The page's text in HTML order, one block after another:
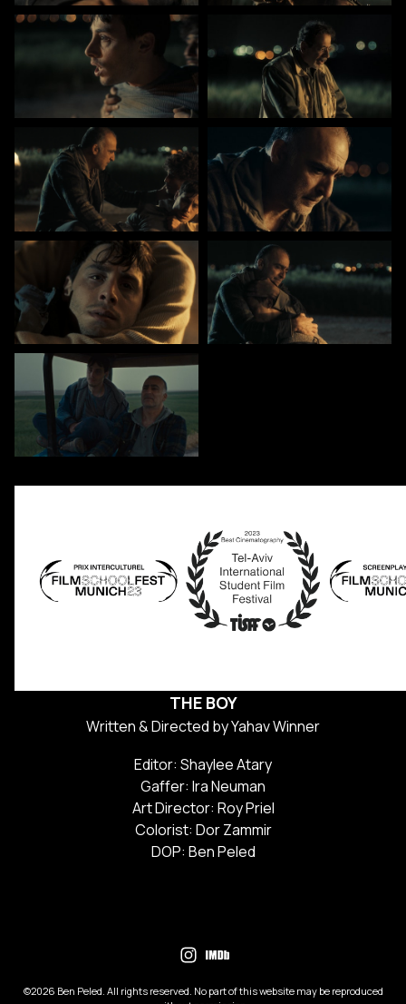
THE BOY
Written & Directed by Yahav Winner
Editor: Shaylee Atary
Gaffer: Ira Neuman
Art Director: Roy Priel
Colorist: Dor Zammir
DOP: Ben Peled
©2026 Ben Peled. All rights reserved. No part of this website may be reproduced